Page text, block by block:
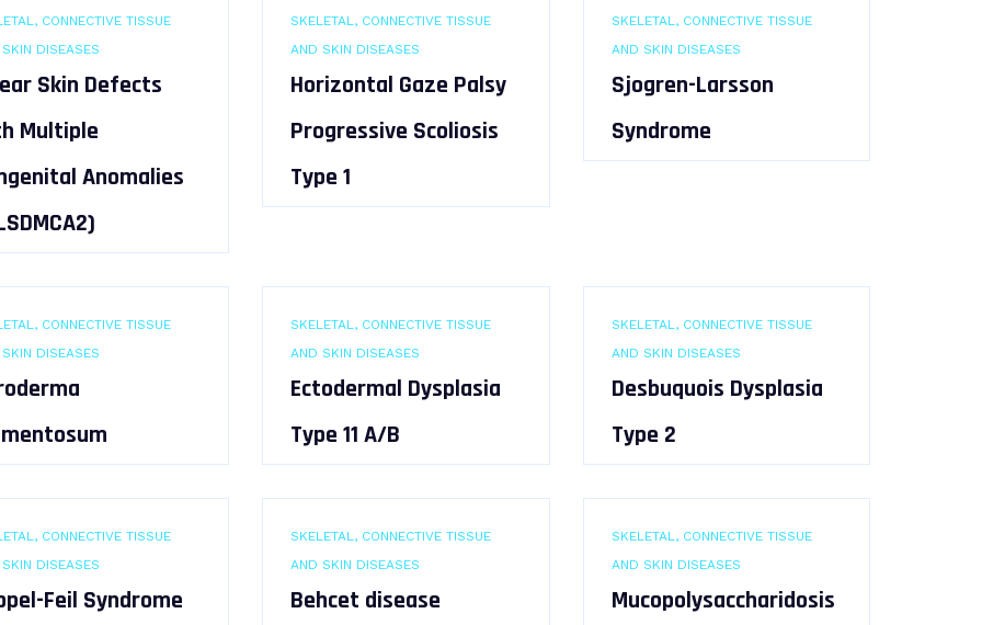
CONNECTIVE TISSUE
DISEASES
Skin Defects
Multiple
Anomalies
SKELETAL, CONNECTIVE TISSUE
AND SKIN DISEASES
Horizontal Gaze Palsy
Progressive Scoliosis
Type 1
SKELETAL, CONNECTIVE TISSUE
AND SKIN DISEASES
Sjogren-Larsson
Syndrome
CONNECTIVE TISSUE
DISEASES
SKELETAL, CONNECTIVE TISSUE
AND SKIN DISEASES
Ectodermal Dysplasia
Type 11 A/B
SKELETAL, CONNECTIVE TISSUE
AND SKIN DISEASES
Desbuquois Dysplasia
Type 2
CONNECTIVE TISSUE
DISEASES
Feil Syndrome
SKELETAL, CONNECTIVE TISSUE
AND SKIN DISEASES
Behcet disease
SKELETAL, CONNECTIVE TISSUE
AND SKIN DISEASES
Mucopolysaccharidosis